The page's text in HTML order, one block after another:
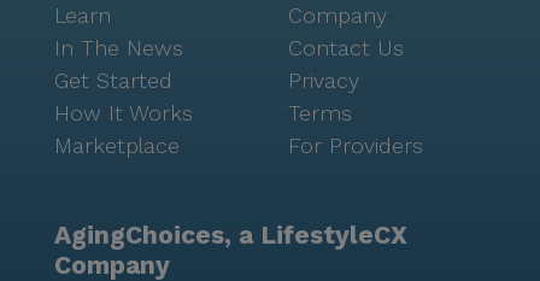
Learn
In The News
Get Started
How It Works
Marketplace
Company
Contact Us
Privacy
Terms
For Providers
AgingChoices, a LifestyleCX
Company